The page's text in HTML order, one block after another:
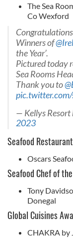
The Sea
Co Wexford
Winners of
the Year’.
Pictured today
Sea Rooms
Thank you to
— Kellys Resort
2023
Seafood
Oscars
Seafood Chef of
Tony
Donegal
Global Cuisines
CHAKRA by